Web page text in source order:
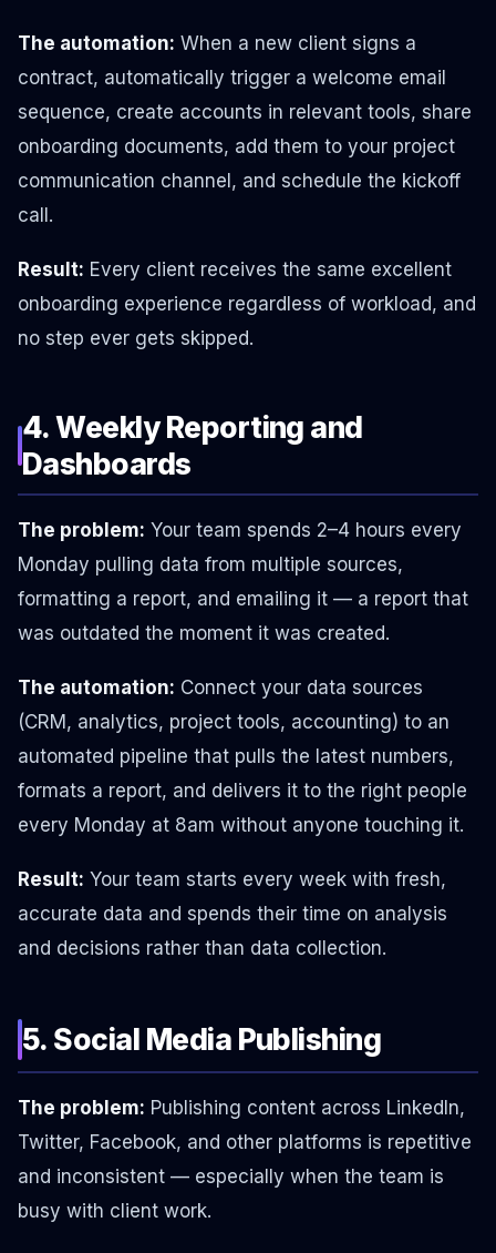
The automation: When a new client signs a
contract, automatically trigger a welcome email
sequence, create accounts in relevant tools, share
onboarding documents, add them to your project
communication channel, and schedule the kickoff
call.
Result: Every client receives the same excellent
onboarding experience regardless of workload, and
no step ever gets skipped.
4. Weekly Reporting and
Dashboards
The problem: Your team spends 2–4 hours every
Monday pulling data from multiple sources,
formatting a report, and emailing it — a report that
was outdated the moment it was created.
The automation: Connect your data sources
(CRM, analytics, project tools, accounting) to an
automated pipeline that pulls the latest numbers,
formats a report, and delivers it to the right people
every Monday at 8am without anyone touching it.
Result: Your team starts every week with fresh,
accurate data and spends their time on analysis
and decisions rather than data collection.
5. Social Media Publishing
The problem: Publishing content across LinkedIn,
Twitter, Facebook, and other platforms is repetitive
and inconsistent — especially when the team is
busy with client work.